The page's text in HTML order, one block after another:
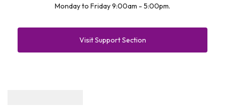
Monday to Friday 9:00am - 5:00pm.
Visit Support Section